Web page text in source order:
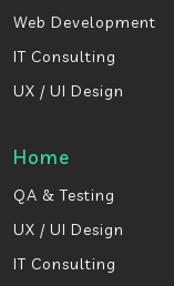
Web Development
IT Consulting
UX / UI Design
Home
QA & Testing
UX / UI Design
IT Consulting